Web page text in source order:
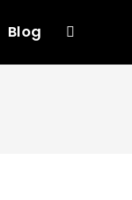
Blog Toggle